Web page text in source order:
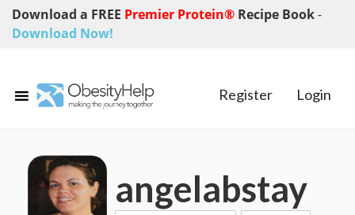
Download a FREE Premier Protein® Recipe Book-
Download Now!
Register Login
angelabstay